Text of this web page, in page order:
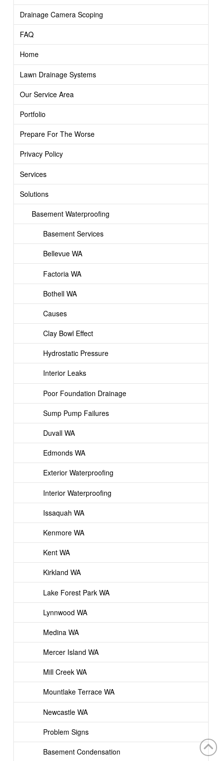
Drainage Camera Scoping
FAQ
Home
Lawn Drainage Systems
Our Service Area
Portfolio
Prepare For The Worse
Privacy Policy
Services
Solutions
Basement Waterproofing
Basement Services
Bellevue WA
Factoria WA
Bothell WA
Causes
Clay Bowl Effect
Hydrostatic Pressure
Interior Leaks
Poor Foundation Drainage
Sump Pump Failures
Duvall WA
Edmonds WA
Exterior Waterproofing
Interior Waterproofing
Issaquah WA
Kenmore WA
Kent WA
Kirkland WA
Lake Forest Park WA
Lynnwood WA
Medina WA
Mercer Island WA
Mill Creek WA
Mountlake Terrace WA
Newcastle WA
Problem Signs
Basement Condensation